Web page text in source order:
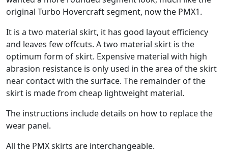
w
i
n
g
q
u
a
n
t
i
y
original Turbo Hovercraft segment, now the PMX1.
It is a two material skirt, it has good layout efficiency
and leaves few offcuts. A two material skirt is the
optimum form of skirt. Expensive material with high
abrasion resistance is only used in the area of the skirt
near contact with the surface. The remainder of the
skirt is made from cheap lightweight material.
The instructions include details on how to replace the
wear panel.
All the PMX skirts are interchangeable.